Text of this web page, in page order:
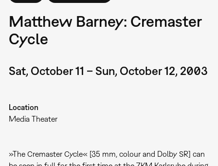
Matthew Barney: Cremaster
Cycle
Sat, October 11 – Sun, October 12, 2003
Location
Media Theater
»The Cremaster Cycle« [35 mm, colour and Dolby SR] can